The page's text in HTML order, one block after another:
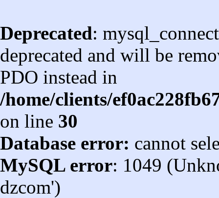
Deprecated:
deprecated and will be
PDO instead in
/home/clients/
on line 30
Database error: cannot
MySQL error: 1049
dzcom')